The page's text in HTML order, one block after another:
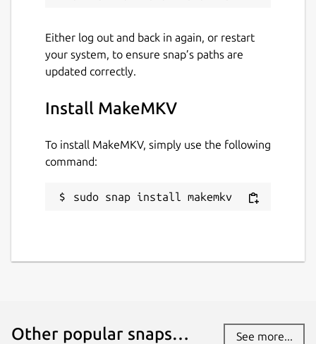
Last updated
14 July 2026 - latest/edge
Websites
makemkv.com
Either log out and back in again, or restart
your system, to ensure snap’s paths are
updated correctly.
Install MakeMKV
To install MakeMKV, simply use the following
command:
sudo snap install makemkv
Other popular snaps… See more...